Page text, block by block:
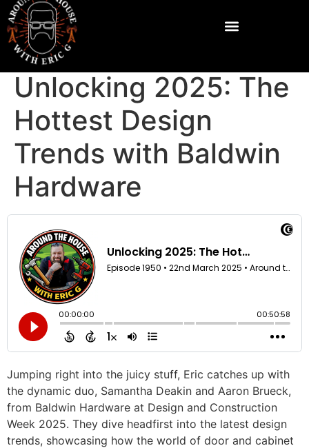
Unlocking 2025: The
Hottest Design
Trends with Baldwin
Hardware
Jumping right into the juicy stuff, Eric catches up with
the dynamic duo, Samantha Deakin and Aaron Brueck,
from Baldwin Hardware at Design and Construction
Week 2025. They dive headfirst into the latest design
trends, showcasing how the world of door and cabinet